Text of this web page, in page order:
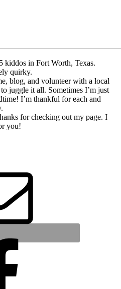
kiddos in Fort Worth, Texas.
quirky.
blog, and volunteer with a local
juggle it all. Sometimes I’m just
I’m thankful for each and
for checking out my page. I
you!